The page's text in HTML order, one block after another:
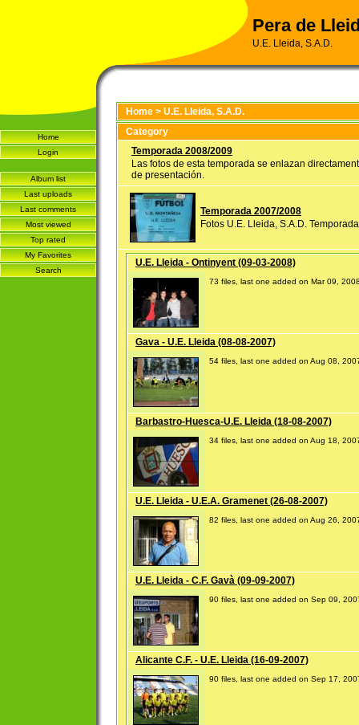
Pera de
U.E. Lleida, S.A.D.
Home
Login
Album list
Last uploads
Last comments
Most viewed
Top rated
My Favorites
Search
Home > U.E. Lleida, S.A.D.
Category
Temporada 2008/2009
Las fotos de esta temporada se enlazan
de presentación.
Temporada 2007/2008
Fotos U.E. Lleida, S.A.D.
U.E. Lleida - Ontinyent (09-03-2008)
73 files, last one added on Mar 09,
Gava - U.E. Lleida (08-08-2007)
54 files, last one added on Aug 08,
Barbastro-Huesca-U.E. Lleida (18-08-2007)
34 files, last one added on Aug 18,
U.E. Lleida - U.E.A. Gramenet (26-08-2007)
82 files, last one added on Aug 26,
U.E. Lleida - C.F. Gavà (09-09-2007)
90 files, last one added on Sep 09,
Alicante C.F. - U.E. Lleida (16-09-2007)
90 files, last one added on Sep 17,